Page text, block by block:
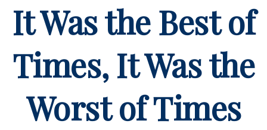
It Was the Best of
Times, It Was the
Worst of Times